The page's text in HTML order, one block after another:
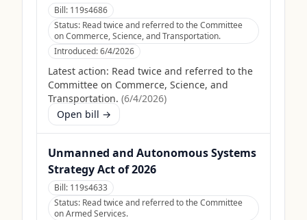
Bill: 119s4686
Status: Read twice and referred to the Committee
on Commerce, Science, and Transportation.
Introduced:6/4/2026
Latest action: Read twice and referred to the
Committee on Commerce, Science, and
Transportation. (6/4/2026)
Open bill →
Unmanned and Autonomous Systems
Strategy Act of 2026
Bill: 119s4633
Status: Read twice and referred to the Committee
on Armed Services.